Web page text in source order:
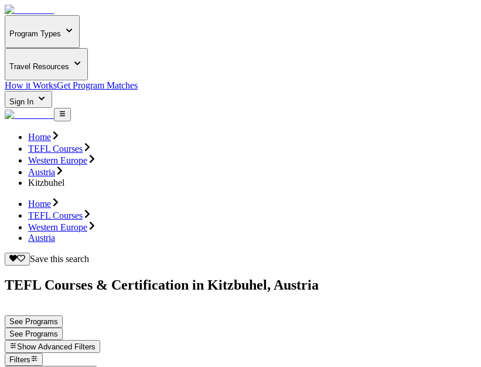
Program Types
Travel Resources
How it WorksGet Program Matches
Sign In
Home
TEFL Courses
Western Europe
Austria
Kitzbuhel
Home
TEFL Courses
Western Europe
Austria
Save this search
TEFL Courses & Certification in Kitzbuhel, Austria
See Programs
See Programs
Show Advanced Filters
Filters